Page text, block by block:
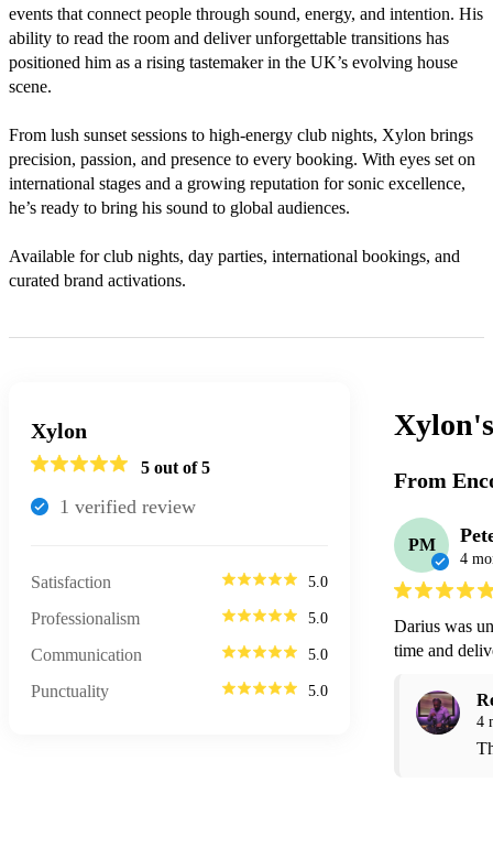
events that connect people through sound, energy, and intention. His
ability to read the room and deliver unforgettable transitions has
positioned him as a rising tastemaker in the UK’s evolving house
scene.
From lush sunset sessions to high-energy club nights, Xylon brings
precision, passion, and presence to every booking. With eyes set on
international stages and a growing reputation for sonic excellence,
he’s ready to bring his sound to global audiences.
Available for club nights, day parties, international bookings, and
Xylon
5 out of 5
1 verified review
Satisfaction 5.0
Professionalism 5.0
Communication 5.0
Punctuality 5.0
From
PM
4
Darius was
time and
4